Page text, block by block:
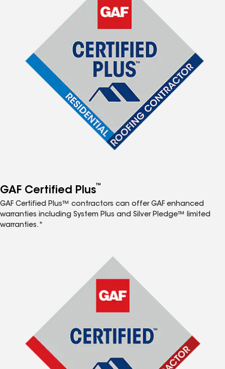
GAF Certified Plus™
GAF Certified Plus™ contractors can offer GAF enhanced
warranties including System Plus and Silver Pledge™ limited
warranties.*